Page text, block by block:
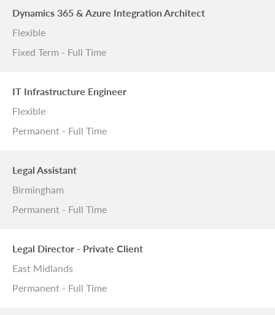
Dynamics 365 & Azure Integration Architect
Flexible
Fixed Term - Full Time
IT Infrastructure Engineer
Flexible
Permanent - Full Time
Legal Assistant
Birmingham
Permanent - Full Time
Legal Director - Private Client
East Midlands
Permanent - Full Time